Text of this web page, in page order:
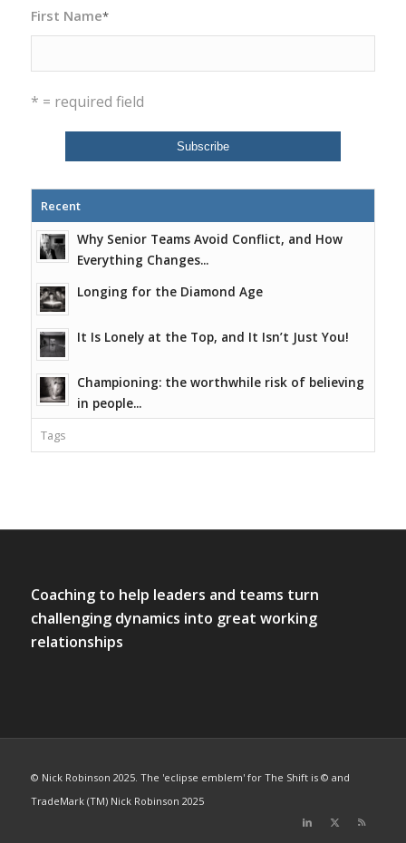
First Name*
* = required field
Recent
Why Senior Teams Avoid Conflict, and How
Everything Changes...
Longing for the Diamond Age
It Is Lonely at the Top, and It Isn’t Just You!
Championing: the worthwhile risk of believing
in people...
Tags
Coaching to help leaders and teams turn
challenging dynamics into great working
relationships
© Nick Robinson 2025. The 'eclipse emblem' for The Shift is © and
TradeMark (TM) Nick Robinson 2025